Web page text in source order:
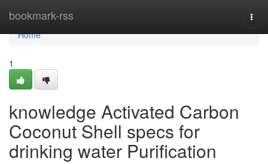
bookmark-rss
Home
Home
1
knowledge Activated Carbon
Coconut Shell specs for
drinking water Purification